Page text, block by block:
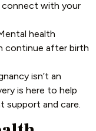
connect with your
health
continue after birth
isn’t an
is here to help
support and care.